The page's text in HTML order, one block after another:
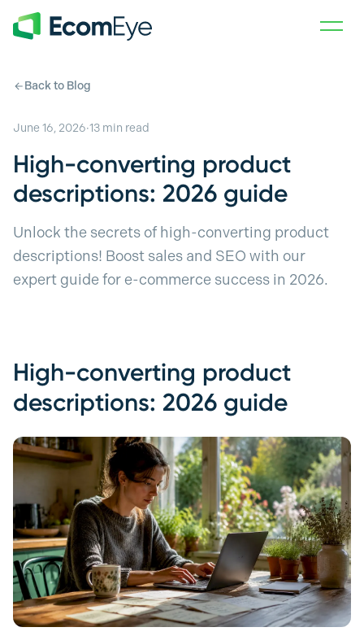
Skip to main content
Back to Blog
June 16, 2026·13 min read
High-converting product
descriptions: 2026 guide
Unlock the secrets of high-converting product
descriptions! Boost sales and SEO with our
expert guide for e-commerce success in 2026.
High-converting product
descriptions: 2026 guide